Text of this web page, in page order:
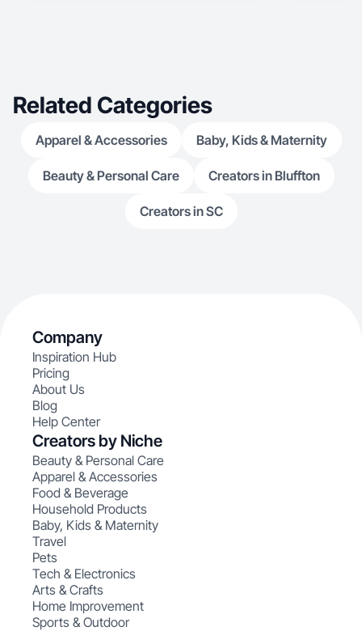
Related Categories
Apparel & Accessories Baby, Kids & Maternity
Beauty & Personal Care Creators in Bluffton
Creators in SC
Company
Inspiration Hub
Pricing
About Us
Blog
Help Center
Creators by Niche
Beauty & Personal Care
Apparel & Accessories
Food & Beverage
Household Products
Baby, Kids & Maternity
Travel
Pets
Tech & Electronics
Arts & Crafts
Home Improvement
Sports & Outdoor